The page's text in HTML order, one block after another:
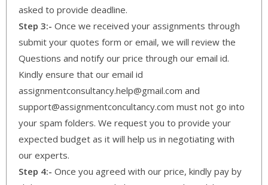
asked to provide deadline.
Step 3:- Once we received your assignments through
submit your quotes form or email, we will review the
Questions and notify our price through our email id.
Kindly ensure that our email id
assignmentconsultancy.help@gmail.com and
support@assignmentconcultancy.com must not go into
your spam folders. We request you to provide your
expected budget as it will help us in negotiating with
our experts.
Step 4:- Once you agreed with our price, kindly pay by